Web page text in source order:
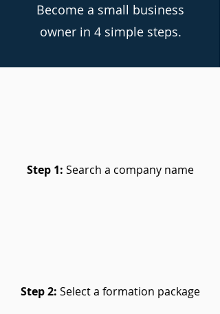
Become a small business
owner in 4 simple steps.
Step 1: Search a company name
Step 2: Select a formation package